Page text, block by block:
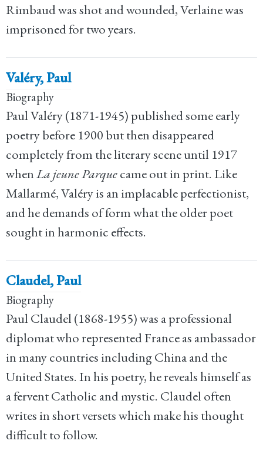
Rimbaud was shot and wounded, Verlaine was
imprisoned for two years.
Valéry, Paul
Biography
Paul Valéry (1871-1945) published some early
poetry before 1900 but then disappeared
completely from the literary scene until 1917
whenLa jeune Parquecame out in print. Like
Mallarmé, Valéry is an implacable perfectionist,
and he demands of form what the older poet
sought in harmonic effects.
Claudel, Paul
Biography
Paul Claudel (1868-1955) was a professional
diplomat who represented France as ambassador
in many countries including China and the
United States. In his poetry, he reveals himself as
a fervent Catholic and mystic. Claudel often
writes in short versets which make his thought
difficult to follow.